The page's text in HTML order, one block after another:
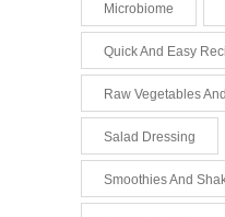
Microbiome
Quick And Easy
Raw Vegetables
Salad Dressing
Smoothies And